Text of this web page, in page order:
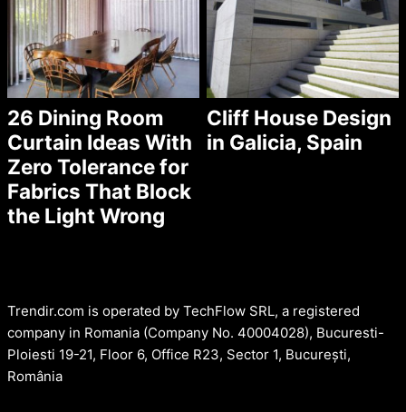
26 Dining Room
Curtain Ideas With
Zero Tolerance for
Fabrics That Block
the Light Wrong
Cliff House Design
in Galicia, Spain
Trendir.com is operated by TechFlow SRL, a registered
company in Romania (Company No. 40004028), Bucuresti-
Ploiesti 19-21, Floor 6, Office R23, Sector 1, București,
România